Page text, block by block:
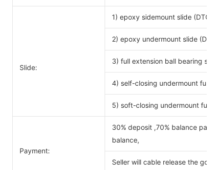
Slide:
1) epoxy sidemount slide (DTC
2) epoxy undermount slide (DTC
3) full extension ball bearing
4) self-closing undermount full
5) soft-closing undermount full
Payment:
30% deposit ,70% balance
balance,
Seller will cable release the